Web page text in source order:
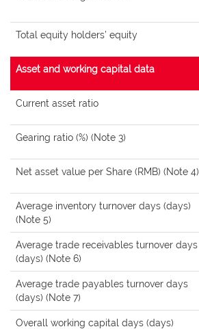
Total equity holders’ equity
Asset and working capital data
Current asset ratio
Gearing ratio (%) (Note 3)
Net asset value per Share (RMB) (Note 4)
Average inventory turnover days (days)
(Note 5)
Average trade receivables turnover days
(days) (Note 6)
Average trade payables turnover days
(days) (Note 7)
Overall working capital days (days)